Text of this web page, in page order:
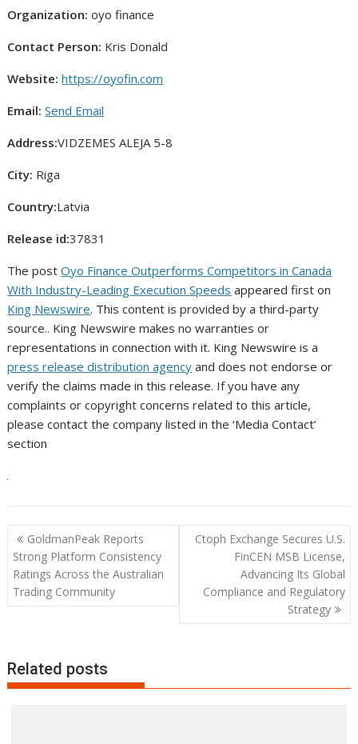
Organization: oyo finance
Contact Person: Kris Donald
Website: https://oyofin.com
Email: Send Email
Address:VIDZEMES ALEJA 5-8
City: Riga
Country:Latvia
Release id:37831
The postOyo Finance Outperforms Competitors in Canada
With Industry-Leading Execution Speeds appeared first on
King Newswire. This content is provided by a third-party
source.. King Newswire makes no warranties or
representations in connection with it. King Newswire is a
press release distribution agency and does not endorse or
verify the claims made in this release. If you have any
complaints or copyright concerns related to this article,
please contact the company listed in the ‘Media Contact’
section
Post
navigation
GoldmanPeak Reports
Strong Platform Consistency
Ratings Across the Australian
Trading Community
Ctoph Exchange Secures U.S.
FinCEN MSB License,
Advancing Its Global
Compliance and Regulatory
Strategy
Related posts